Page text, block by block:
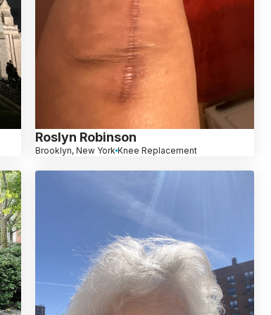
Roslyn Robinson
Brooklyn, New York Knee Replacement